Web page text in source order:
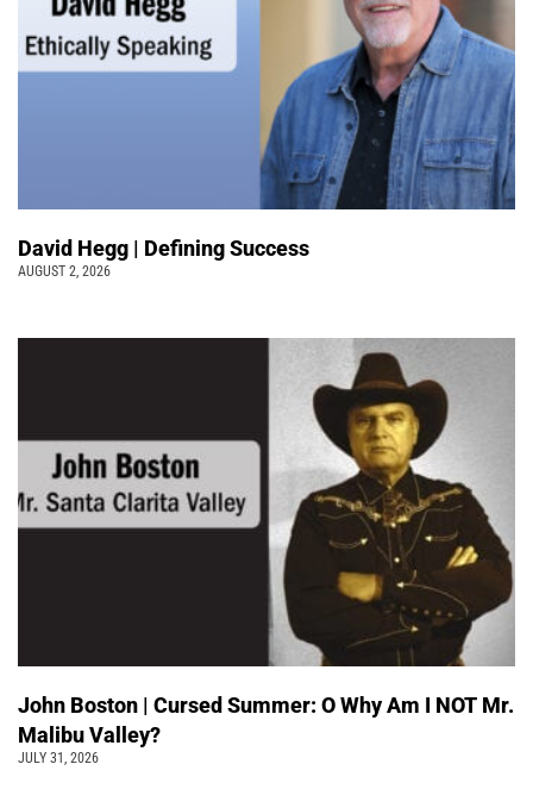
David Hegg | Defining Success
AUGUST 2, 2026
John Boston | Cursed Summer: O Why Am I NOT Mr.
Malibu Valley?
JULY 31, 2026